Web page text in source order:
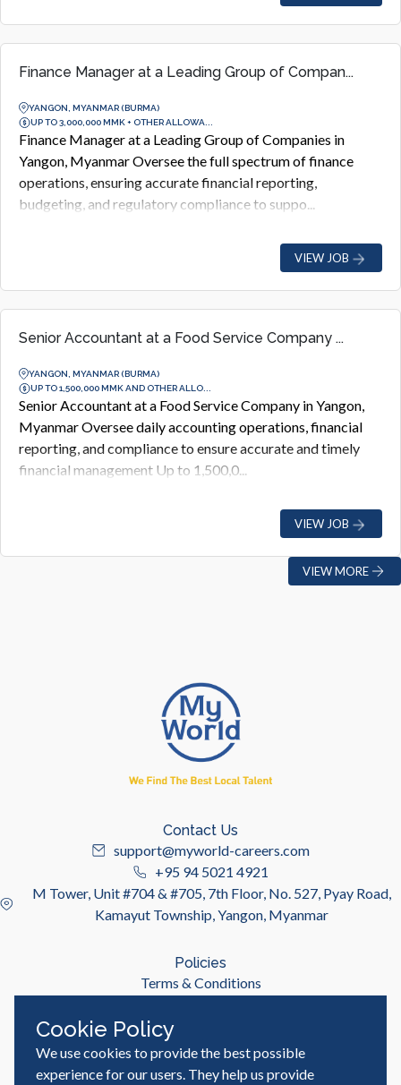
Finance Manager at a Leading Group of Compan...
YANGON, MYANMAR (BURMA)
UP TO 3,000,000 MMK + OTHER ALLOWA...
Finance Manager at a Leading Group of Companies in
Yangon, Myanmar Oversee the full spectrum of finance
operations, ensuring accurate financial reporting,
budgeting, and regulatory compliance to suppo...
VIEW JOB
Senior Accountant at a Food Service Company ...
YANGON, MYANMAR (BURMA)
UP TO 1,500,000 MMK AND OTHER ALLO...
Senior Accountant at a Food Service Company in Yangon,
Myanmar Oversee daily accounting operations, financial
reporting, and compliance to ensure accurate and timely
financial management Up to 1,500,0...
VIEW JOB
VIEW MORE
Contact Us
support@myworld-careers.com
+95 94 5021 4921
M Tower, Unit #704 & #705, 7th Floor, No. 527, Pyay Road,
Kamayut Township, Yangon, Myanmar
Policies
Terms & Conditions
Useful Links
Job Seeker
Cookie Policy
We use cookies to provide the best possible
experience for our users. They help us provide